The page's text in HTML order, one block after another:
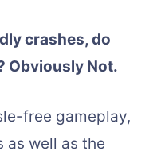
crashes, do
Obviously Not.
free gameplay,
as well as the